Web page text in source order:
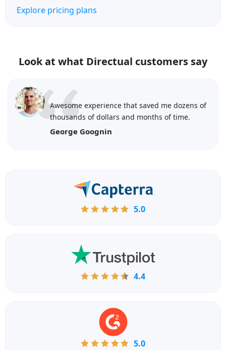
Explore pricing plans
Look at what Directual customers say
Awesome experience that saved me dozens of
thousands of dollars and months of time.
George Goognin
5.0
4.4
5.0